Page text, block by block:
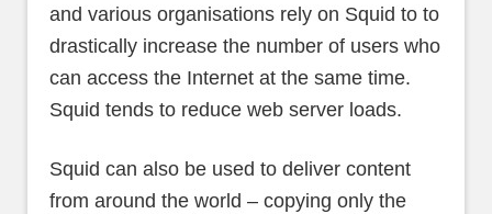
and various organisations rely on Squid to to
drastically increase the number of users who
can access the Internet at the same time.
Squid tends to reduce web server loads.
Squid can also be used to deliver content
from around the world – copying only the